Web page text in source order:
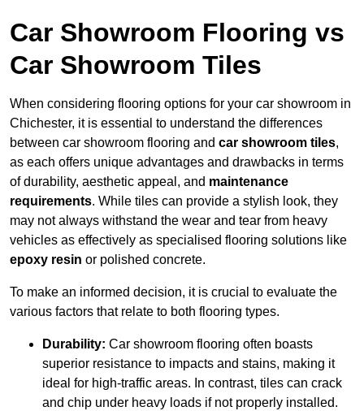
Car Showroom Flooring vs
Car Showroom Tiles
When considering flooring options for your car showroom in
Chichester, it is essential to understand the differences
between car showroom flooring and car showroom tiles,
as each offers unique advantages and drawbacks in terms
of durability, aesthetic appeal, and maintenance
requirements. While tiles can provide a stylish look, they
may not always withstand the wear and tear from heavy
vehicles as effectively as specialised flooring solutions like
epoxy resin or polished concrete.
To make an informed decision, it is crucial to evaluate the
various factors that relate to both flooring types.
Durability: Car showroom flooring often boasts
superior resistance to impacts and stains, making it
ideal for high-traffic areas. In contrast, tiles can crack
and chip under heavy loads if not properly installed.